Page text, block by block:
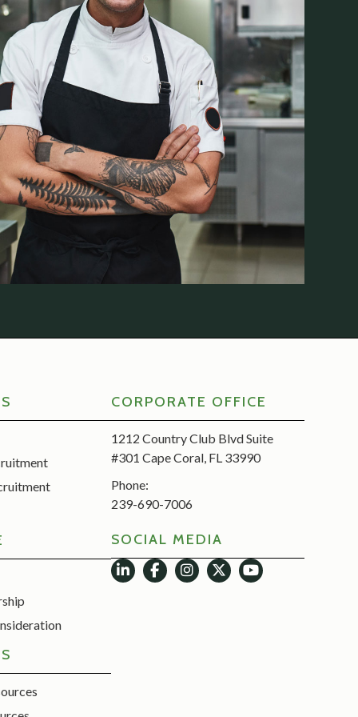
CORPORATE OFFICE
1212 Country Club Blvd Suite
#301 Cape Coral, FL 33990
Phone:
239-690-7006
SOCIAL MEDIA